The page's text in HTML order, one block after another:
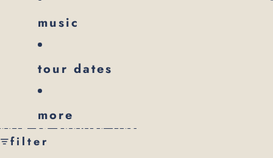
music
tour dates
more
skip to results list
filter